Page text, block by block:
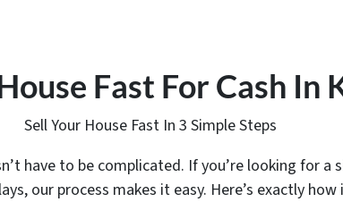
Fast For Cash In
Sell Your House Fast In 3 Simple Steps
have to be complicated. If you’re looking for
our process makes it easy. Here’s exactly